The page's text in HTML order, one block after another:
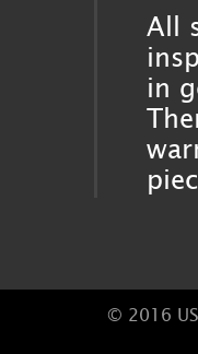
All
in
© 2016